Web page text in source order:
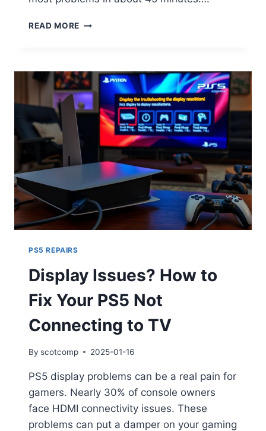
READ MORE
PS5 REPAIRS
Display Issues? How to
Fix Your PS5 Not
Connecting to TV
By scotcomp 2025-01-16
PS5 display problems can be a real pain for
gamers. Nearly 30% of console owners
face HDMI connectivity issues. These
problems can put a damper on your gaming